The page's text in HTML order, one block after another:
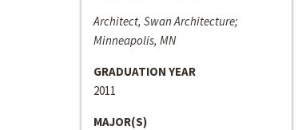
Architect, Swan Architecture;
Minneapolis, MN
GRADUATION YEAR
2011
MAJOR(S)